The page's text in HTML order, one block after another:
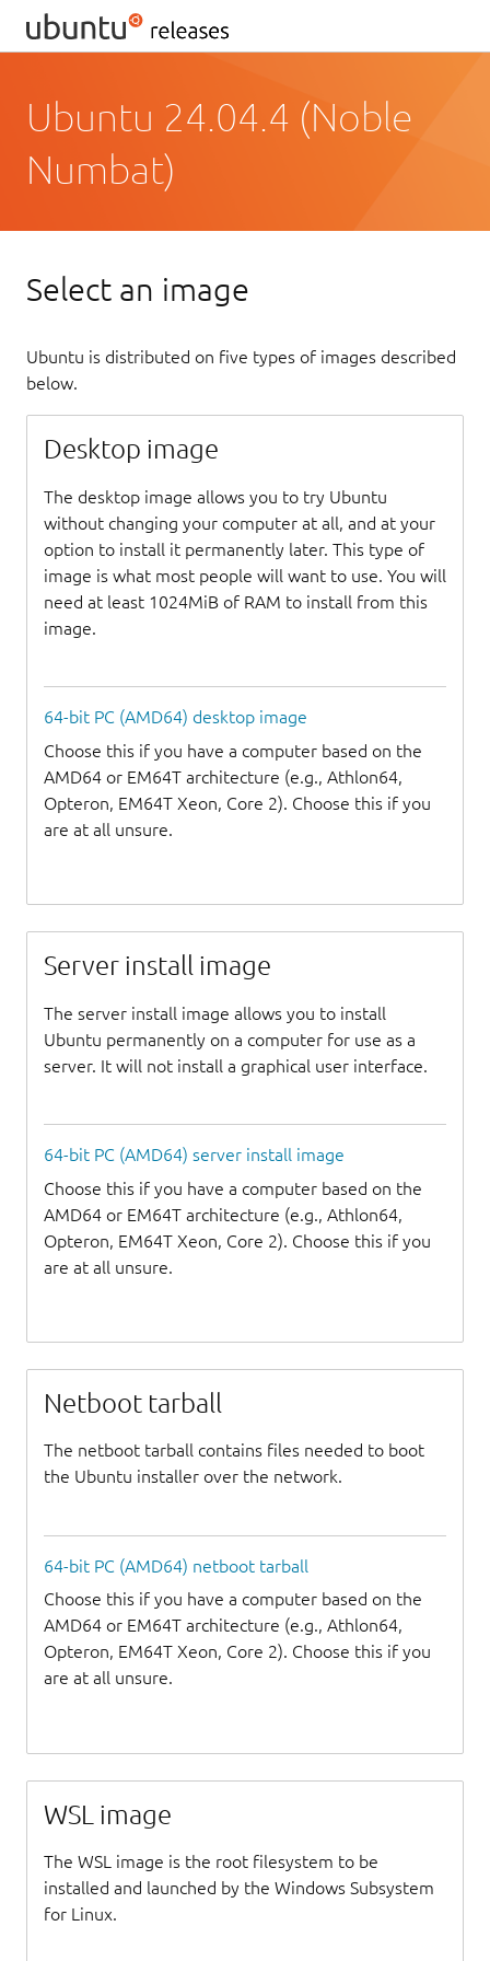
Ubuntu 24.04.4 (Noble
Numbat)
Select an image
Ubuntu is distributed on five types of images described
below.
Desktop image
The desktop image allows you to try Ubuntu
without changing your computer at all, and at your
option to install it permanently later. This type of
image is what most people will want to use. You will
need at least 1024MiB of RAM to install from this
image.
64-bit PC (AMD64) desktop image
Choose this if you have a computer based on the
AMD64 or EM64T architecture (e.g., Athlon64,
Opteron, EM64T Xeon, Core 2). Choose this if you
are at all unsure.
Server install image
The server install image allows you to install
Ubuntu permanently on a computer for use as a
server. It will not install a graphical user interface.
64-bit PC (AMD64) server install image
Choose this if you have a computer based on the
AMD64 or EM64T architecture (e.g., Athlon64,
Opteron, EM64T Xeon, Core 2). Choose this if you
are at all unsure.
Netboot tarball
The netboot tarball contains files needed to boot
the Ubuntu installer over the network.
64-bit PC (AMD64) netboot tarball
Choose this if you have a computer based on the
AMD64 or EM64T architecture (e.g., Athlon64,
Opteron, EM64T Xeon, Core 2). Choose this if you
are at all unsure.
WSL image
The WSL image is the root filesystem to be
installed and launched by the Windows Subsystem
for Linux.